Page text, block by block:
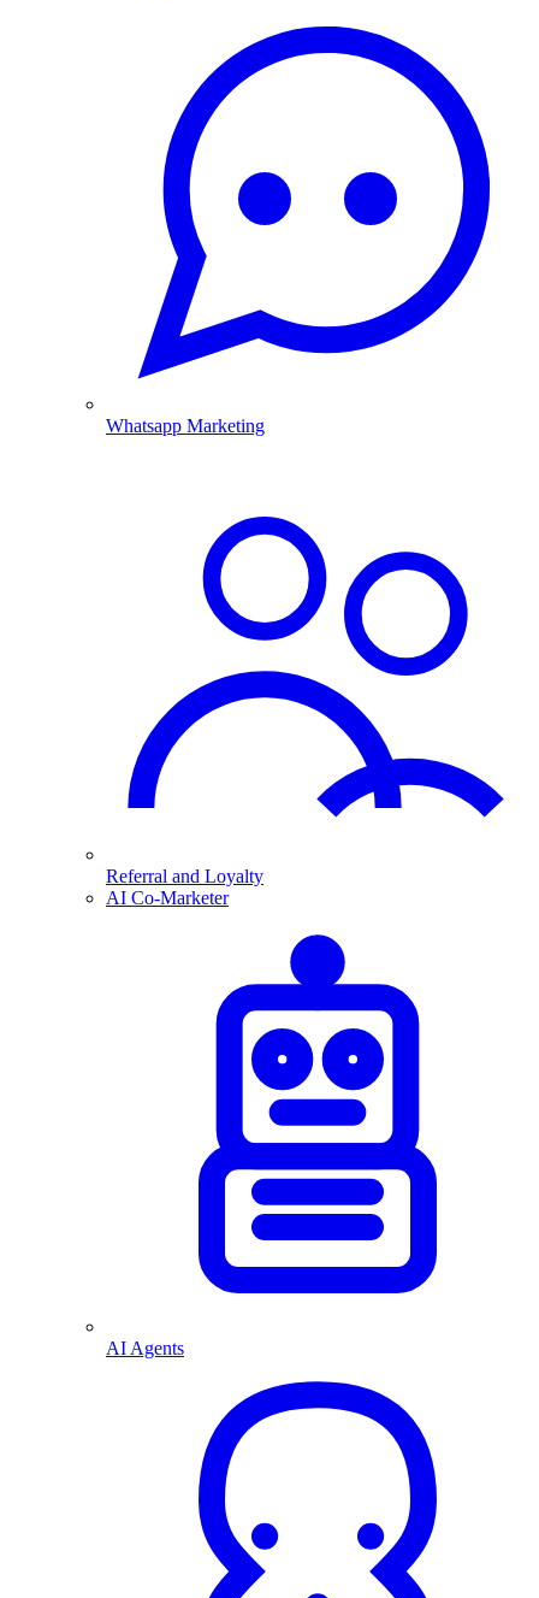
Whatsapp Marketing
Referral and Loyalty
AI Co-Marketer
AI Agents